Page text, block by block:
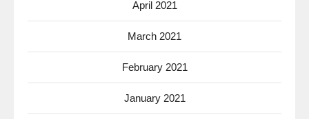
April 2021
March 2021
February 2021
January 2021